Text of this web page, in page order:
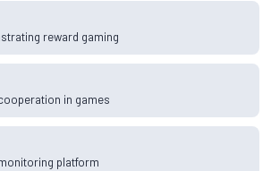
reward gaming
in games
platform